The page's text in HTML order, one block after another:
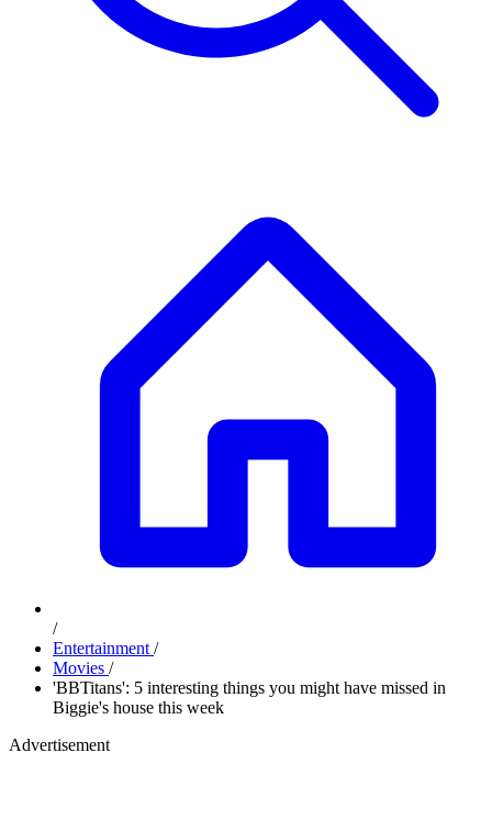
/
Entertainment /
Movies /
'BBTitans': 5 interesting things you might have missed in
Biggie's house this week
Advertisement